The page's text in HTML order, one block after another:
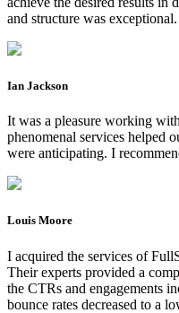
and structure was exceptional.
Ian Jackson
It was a pleasure working
phenomenal services helped
were anticipating. I
Louis Moore
I acquired the services of
Their experts provided a
the CTRs and engagements
bounce rates decreased to a